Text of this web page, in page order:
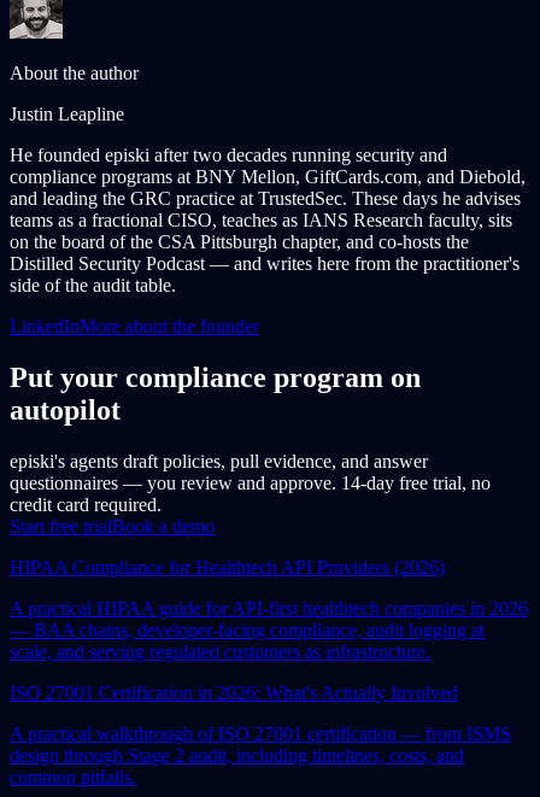
About the author
Justin Leapline
He founded episki after two decades running security and
compliance programs at BNY Mellon, GiftCards.com, and Diebold,
and leading the GRC practice at TrustedSec. These days he advises
teams as a fractional CISO, teaches as IANS Research faculty, sits
on the board of the CSA Pittsburgh chapter, and co-hosts the
Distilled Security Podcast — and writes here from the practitioner's
side of the audit table.
LinkedInMore about the founder
Put your compliance program on
autopilot
episki's agents draft policies, pull evidence, and answer
questionnaires — you review and approve. 14-day free trial, no
credit card required.
Start free trialBook a demo
HIPAA Compliance for Healthtech API Providers (2026)
A practical HIPAA guide for API-first healthtech companies in 2026
— BAA chains, developer-facing compliance, audit logging at
scale, and serving regulated customers as infrastructure.
ISO 27001 Certification in 2026: What's Actually Involved
A practical walkthrough of ISO 27001 certification — from ISMS
design through Stage 2 audit, including timelines, costs, and
common pitfalls.